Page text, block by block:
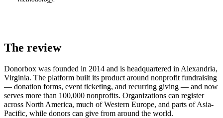
The review
Donorbox was founded in 2014 and is headquartered in Alexandria,
Virginia. The platform built its product around nonprofit fundraising
— donation forms, event ticketing, and recurring giving — and now
serves more than 100,000 nonprofits. Organizations can register
across North America, much of Western Europe, and parts of Asia-
Pacific, while donors can give from around the world.